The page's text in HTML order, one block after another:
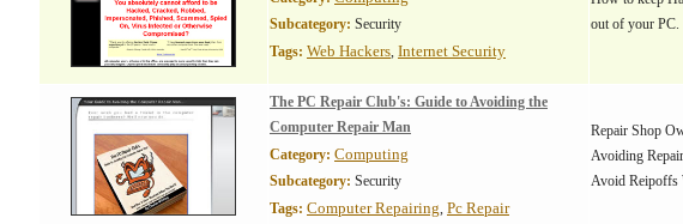
Subcategory: Security
Tags: Web Hackers, Internet Security
out of your PC.
The PC Repair Club's: Guide to Avoiding the
Computer Repair Man
Category: Computing
Subcategory: Security
Tags: Computer Repairing, Pc Repair
Repair Shop
Avoiding
Avoid Reipoffs